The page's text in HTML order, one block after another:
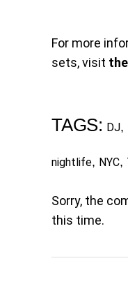
For more
sets, visit
TAGS: DJ,
nightlife, NYC,
Sorry, the
this time.